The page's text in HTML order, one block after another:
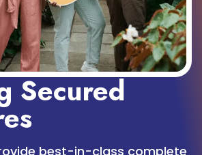
Secured
best-in-class complete